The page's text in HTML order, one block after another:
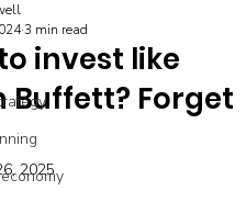
invest like
Buffett? Forget
3 min read
2025